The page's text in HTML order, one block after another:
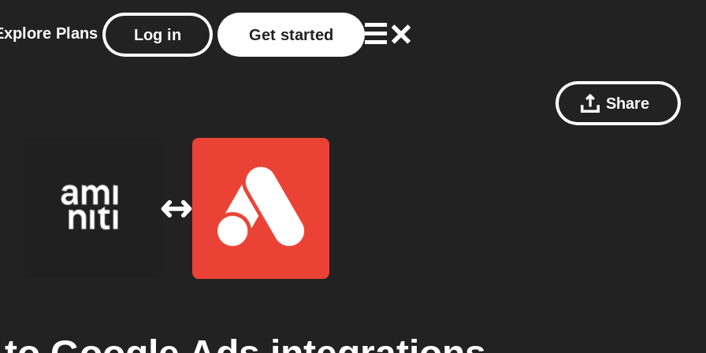
Plans Log in Get started
Share